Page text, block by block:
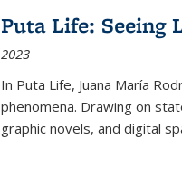
Puta Life: Seeing
2023
In Puta Life, Juana María
phenomena. Drawing on
graphic novels, and digital